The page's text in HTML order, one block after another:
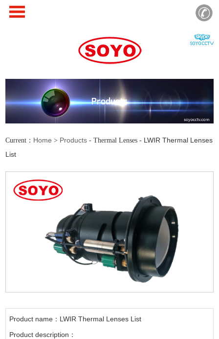
Products
Current： Home > Products - Thermal Lenses - LWIR Thermal Lenses
List
Product name：LWIR Thermal Lenses List
Product description：